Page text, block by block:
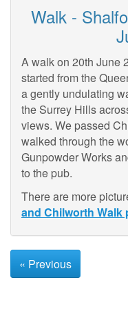
Walk -
A walk on 20th June
started from the
a gently undulating
the Surrey Hills
views. We passed
walked through the
Gunpowder Works
to the pub.
There are more
and Chilworth Walk
« Previous